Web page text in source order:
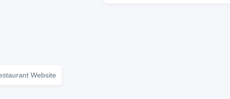
Website